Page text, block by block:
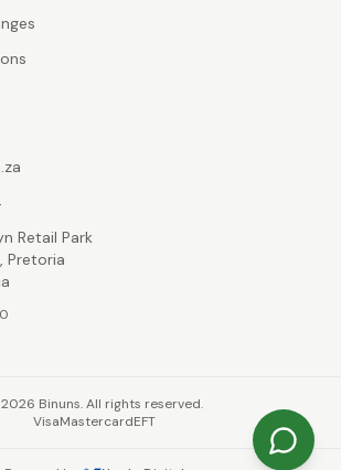
Retail Park
Pretoria
2026 Binuns. All rights reserved.
VisaMastercardEFT